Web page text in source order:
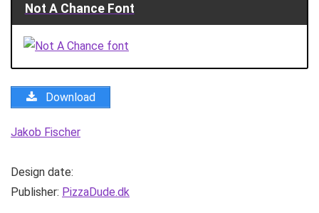
Not A Chance Font
Download
Jakob Fischer
Design date:
Publisher: PizzaDude.dk